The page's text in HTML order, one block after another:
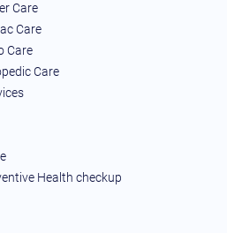
Care
Care
Care
Care
Health checkup